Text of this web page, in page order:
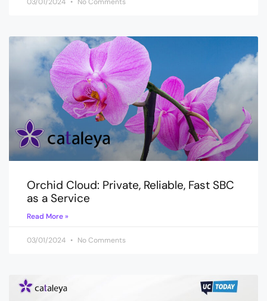
Orchid Cloud: Private, Reliable, Fast SBC
as a Service
Read More »
03/01/2024 No Comments